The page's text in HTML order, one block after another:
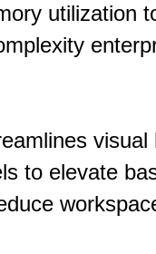
utilization
visual
to elevate